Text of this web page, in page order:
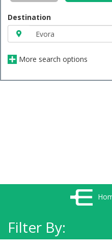
Destination
More search options
Filter By: